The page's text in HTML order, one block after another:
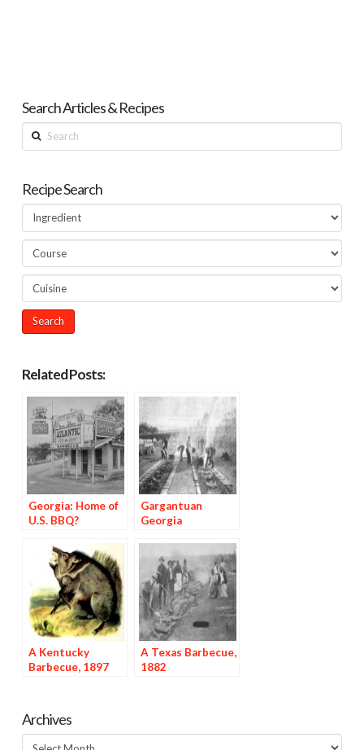
Search Articles & Recipes
Search
Recipe Search
Related Posts:
Georgia: Home of
U.S. BBQ?
Gargantuan
Georgia
A Kentucky
Barbecue, 1897
A Texas Barbecue,
1882
Archives
Archives